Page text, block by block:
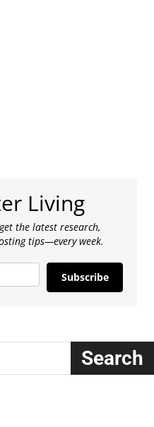
Living
the latest research,
tips—every week.
Subscribe
Search